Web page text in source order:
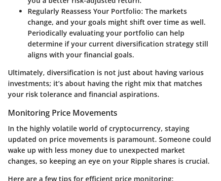
Regularly Reassess Your Portfolio: The markets
change, and your goals might shift over time as well.
Periodically evaluating your portfolio can help
determine if your current diversification strategy still
aligns with your financial goals.
Ultimately, diversification is not just about having various
investments; it’s about having the right mix that matches
your risk tolerance and financial aspirations.
Monitoring Price Movements
In the highly volatile world of cryptocurrency, staying
updated on price movements is paramount. Someone could
wake up with less money due to unexpected market
changes, so keeping an eye on your Ripple shares is crucial.
Here are a few tips for efficient price monitoring: